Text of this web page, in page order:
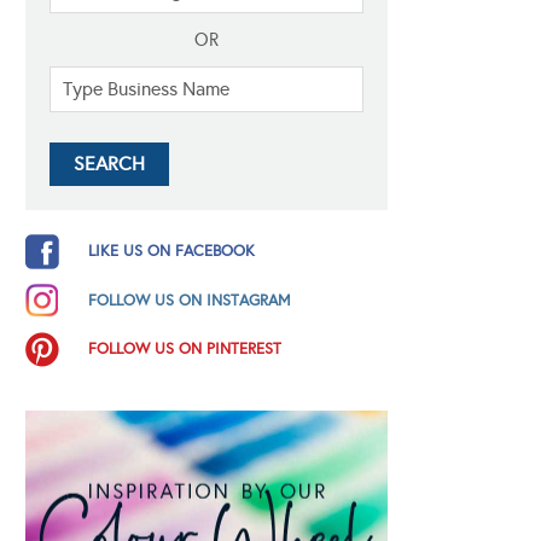
OR
LIKE US ON FACEBOOK
FOLLOW US ON INSTAGRAM
FOLLOW US ON PINTEREST